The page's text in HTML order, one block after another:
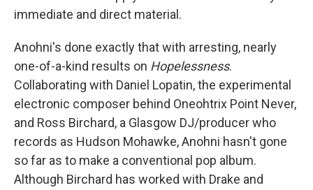
immediate and direct material.
Anohni's done exactly that with arresting, nearly
one-of-a-kind results on Hopelessness.
Collaborating with Daniel Lopatin, the experimental
electronic composer behind Oneohtrix Point Never,
and Ross Birchard, a Glasgow DJ/producer who
records as Hudson Mohawke, Anohni hasn't gone
so far as to make a conventional pop album.
Although Birchard has worked with Drake and